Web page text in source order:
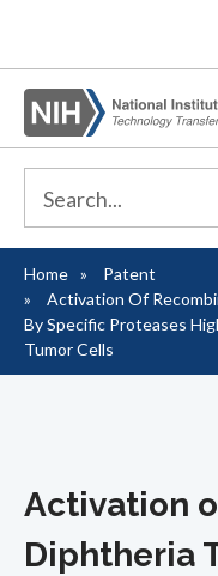
Breadcrumb
Home
Patent
Activation Of
By Specific Proteases
Tumor Cells
Activation
Diphtheria